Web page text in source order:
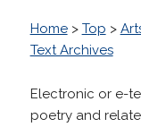
Home> Top >
Text Archives
Electronic or e-
poetry and